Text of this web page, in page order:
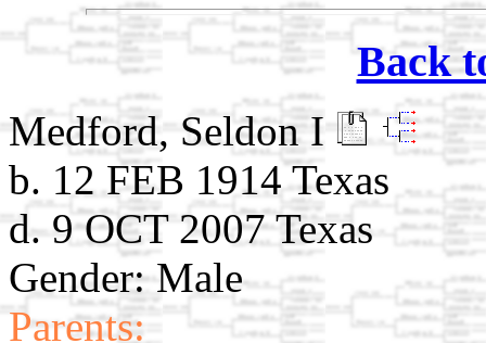
Back
Medford, Seldon I
b. 12 FEB 1914 Texas
d. 9 OCT 2007 Texas
Gender: Male
Parents: